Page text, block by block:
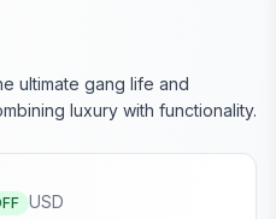
ultimate gang life and
luxury with functionality.
USD